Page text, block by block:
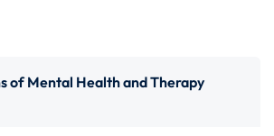
of Mental Health and Therapy